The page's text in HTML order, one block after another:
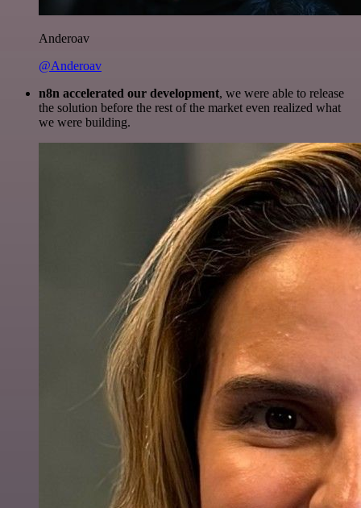
Anderoav
@Anderoav
n8n accelerated our development, we were able to release
the solution before the rest of the market even realized what
we were building.